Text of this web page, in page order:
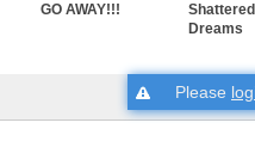
GO AWAY!!!
Shattered
Dreams
Please